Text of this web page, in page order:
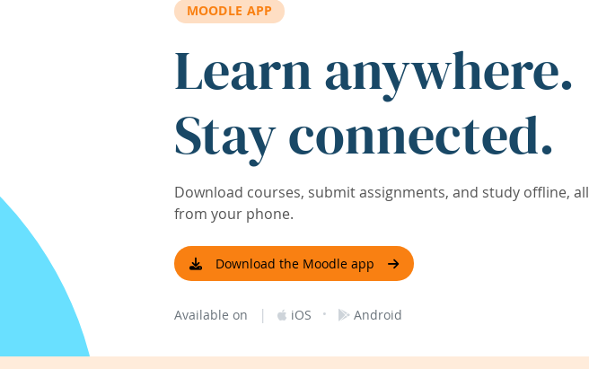
MOODLE APP
Learn anywhere.
Stay connected.
Download courses, submit assignments, and study offline, all
from your phone.
Download the Moodle app
Available on | iOS · Android